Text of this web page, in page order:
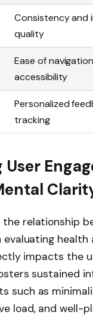
Consistency and
quality
Ease of
accessibility
Personalized
tracking
User
the relationship
impacts the
sustained
such as
load, and well-